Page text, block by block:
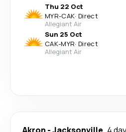
Thu 22 Oct
MYR-CAK· Direct
Allegiant Air
Sun 25 Oct
CAK-MYR· Direct
Allegiant Air